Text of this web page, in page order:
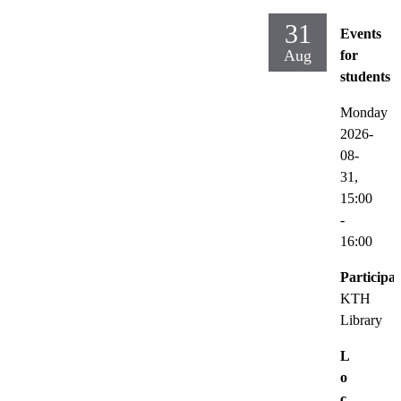
31
Aug
Events
for
students
Monday
2026-
08-
31,
15:00
-
16:00
KTH
Library
L
o